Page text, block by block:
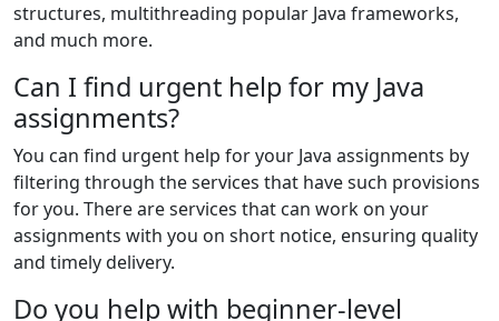
structures, multithreading popular Java frameworks,
and much more.
Can I find urgent help for my Java
assignments?
You can find urgent help for your Java assignments by
filtering through the services that have such provisions
for you. There are services that can work on your
assignments with you on short notice, ensuring quality
and timely delivery.
Do you help with beginner-level